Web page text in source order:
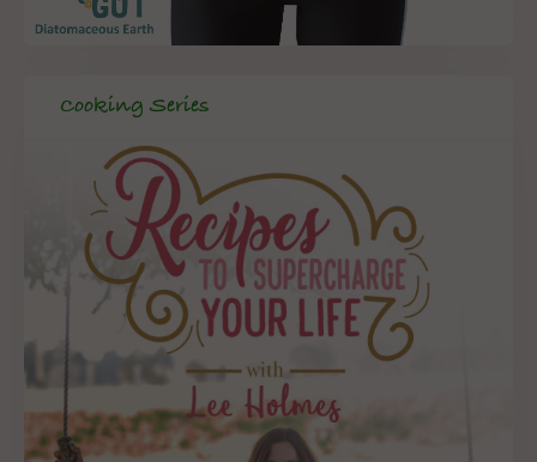
Cooking Series